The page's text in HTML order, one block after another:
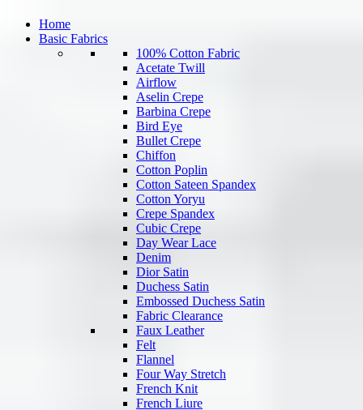
Home
Basic Fabrics
100% Cotton Fabric
Acetate Twill
Airflow
Aselin Crepe
Barbina Crepe
Bird Eye
Bullet Crepe
Chiffon
Cotton Poplin
Cotton Sateen Spandex
Cotton Yoryu
Crepe Spandex
Cubic Crepe
Day Wear Lace
Denim
Dior Satin
Duchess Satin
Embossed Duchess Satin
Fabric Clearance
Faux Leather
Felt
Flannel
Four Way Stretch
French Knit
French Liure